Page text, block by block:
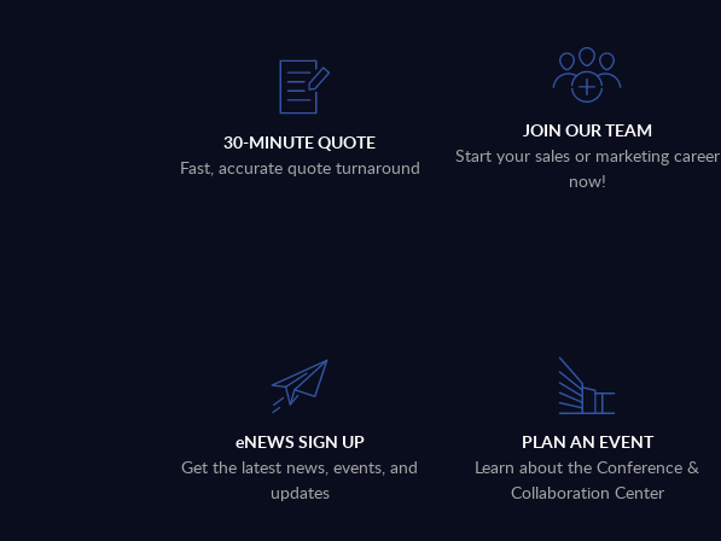
30-MINUTE QUOTE
Fast, accurate quote turnaround
JOIN OUR TEAM
Start your sales or marketing career
now!
eNEWS SIGN UP
Get the latest news, events, and
updates
PLAN AN EVENT
Learn about the Conference &
Collaboration Center